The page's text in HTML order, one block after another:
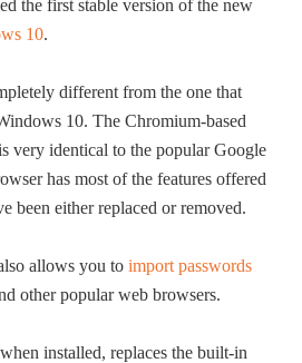
the first stable version of the new
10.
different from the one that
10. The Chromium-based
very identical to the popular Google
has most of the features offered
been either replaced or removed.
allows you toimport passwords
other popular web browsers.
installed, replaces the built-in